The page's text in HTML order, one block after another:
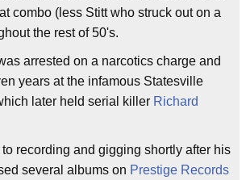
combo (less Stitt who struck out on a
the rest of 50's.
arrested on a narcotics charge and
years at the infamous Statesville
later held serial killer Richard
recording and gigging shortly after his
several albums on Prestige Records